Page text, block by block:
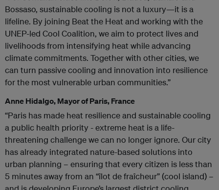
Bossaso, sustainable cooling is not a luxury—it is a
lifeline. By joining Beat the Heat and working with the
UNEP-led Cool Coalition, we aim to protect lives and
livelihoods from intensifying heat while advancing
climate commitments. Together with other cities, we
can turn passive cooling and innovation into resilience
for the most vulnerable urban communities.”
Anne Hidalgo, Mayor of Paris, France
“Paris has made heat resilience and sustainable cooling
a public health priority - extreme heat is a life-
threatening challenge we can no longer ignore. Our city
has already integrated nature-based solutions into
urban planning – ensuring that every citizen is less than
5 minutes away from an “îlot de fraîcheur” (cool island) –